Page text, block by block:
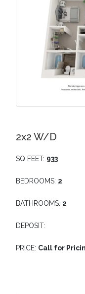
2x2 W/D
SQ FEET: 933
BEDROOMS: 2
BATHROOMS: 2
DEPOSIT:
PRICE: Call for